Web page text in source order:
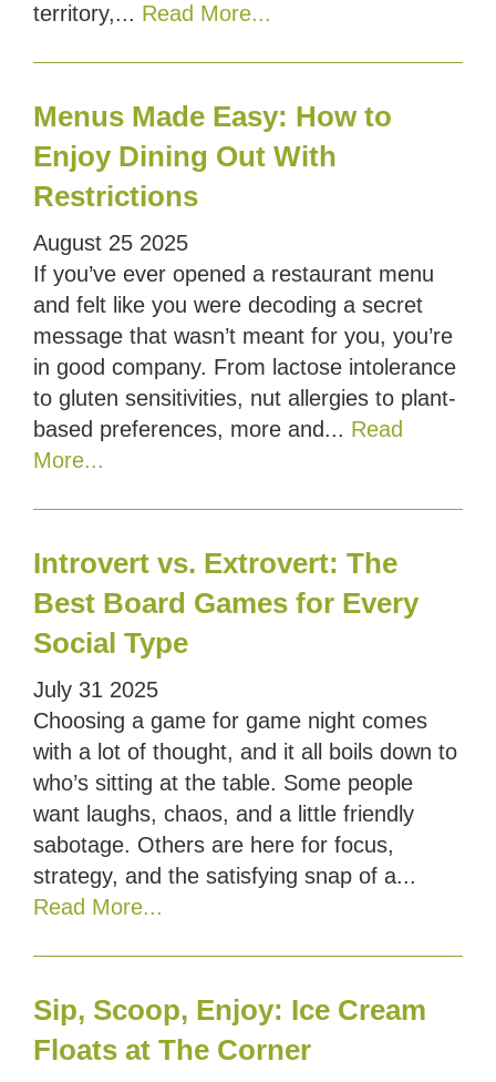
territory,... Read More...
Menus Made Easy: How to
Enjoy Dining Out With
Restrictions
August 25 2025
If you’ve ever opened a restaurant menu
and felt like you were decoding a secret
message that wasn’t meant for you, you’re
in good company. From lactose intolerance
to gluten sensitivities, nut allergies to plant-
based preferences, more and... Read
More...
Introvert vs. Extrovert: The
Best Board Games for Every
Social Type
July 31 2025
Choosing a game for game night comes
with a lot of thought, and it all boils down to
who’s sitting at the table. Some people
want laughs, chaos, and a little friendly
sabotage. Others are here for focus,
strategy, and the satisfying snap of a...
Read More...
Sip, Scoop, Enjoy: Ice Cream
Floats at The Corner